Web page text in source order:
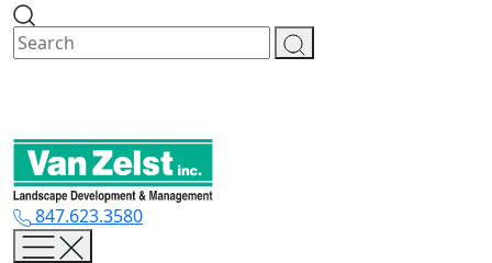
Skip
content
847.623.3580